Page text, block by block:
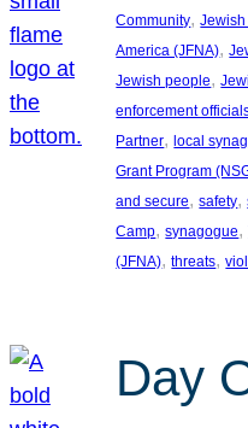
Community,
America (JFNA),
Jewish people,
enforcement
Partner, local
Grant Program
and secure, safety,
Camp, synagogue,
(JFNA), threats,
Day